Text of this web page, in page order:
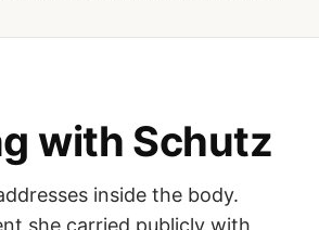
with Schutz
inside the body.
she carried publicly with